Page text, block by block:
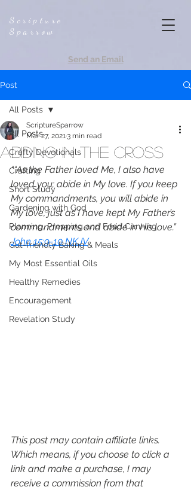
Scripture
Sparrow
Send an Email
Post
All Posts
Crafty Devotionals
Crafting
Short Study
Gardening with God
Planning, Prepping and Food Canning
Gut-friendly Baking & Meals
My Most Essential Oils
Healthy Remedies
Encouragement
Revelation Study
All Posts
Abiding in the Cross
ScriptureSparrow
Mar 27, 20213 min read
““As the Father loved Me, I also have
loved you; abide in My love. If you keep
My commandments, you will abide in
My love, just as I have kept My Father’s
commandments and abide in His love.”
John 15:9-10 NKJV
This post may contain affiliate links.
Which means, if you choose to click a
link and make a purchase, I may
receive a commission from that